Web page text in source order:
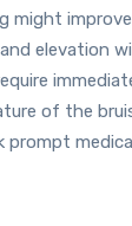
might
elevation
of the
prompt